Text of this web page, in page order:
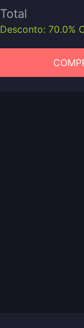
Total
Desconto: 70.0%